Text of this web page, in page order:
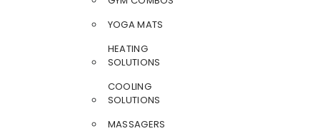
YOGA MATS
HEATING
SOLUTIONS
COOLING
SOLUTIONS
MASSAGERS